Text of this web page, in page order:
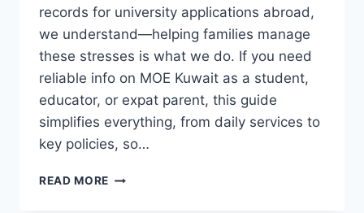
records for university applications abroad,
we understand—helping families manage
these stresses is what we do. If you need
reliable info on MOE Kuwait as a student,
educator, or expat parent, this guide
simplifies everything, from daily services to
key policies, so…
READ MORE MOE